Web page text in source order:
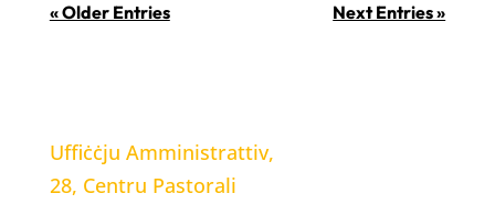
« Older Entries Next Entries »
Uffiċċju Amministrattiv,
28, Centru Pastorali